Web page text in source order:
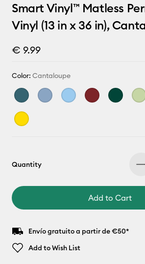
Smart Vinyl™ Matless
Vinyl (13 in x 36 in),
€ 9.99
Color: Cantaloupe
Quantity
Add to Cart
Envío gratuito a partir de €50*
Add to Wish List